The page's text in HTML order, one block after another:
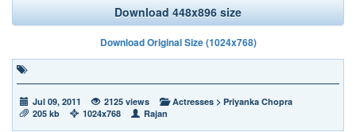
Download 448x896 size
Download Original Size (1024x768)
Jul 09, 2011 2125 views Actresses > Priyanka Chopra
205 kb
1024x768 Rajan